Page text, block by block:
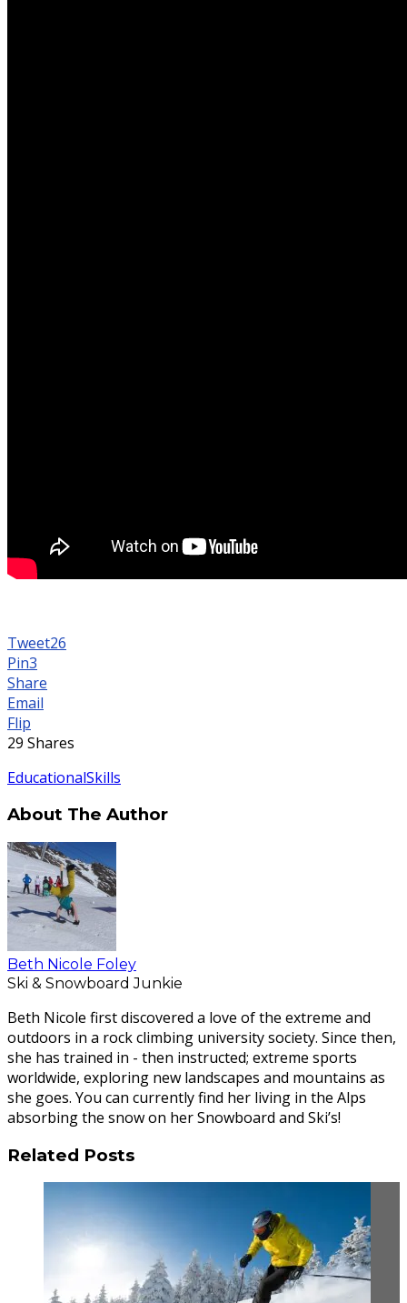
Tweet26
Pin3
Share
Email
Flip
29 Shares
EducationalSkills
About The Author
Beth Nicole Foley
Ski & Snowboard Junkie
Beth Nicole first discovered a love of the extreme and
outdoors in a rock climbing university society. Since then,
she has trained in - then instructed; extreme sports
worldwide, exploring new landscapes and mountains as
she goes. You can currently find her living in the Alps
absorbing the snow on her Snowboard and Ski’s!
Related Posts